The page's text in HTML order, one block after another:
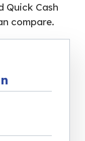
Quick Cash
compare.